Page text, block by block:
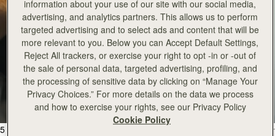
Crescent
Enduring classics to treasure
5 products
add to bag
information about your use of our site with our social media,
advertising, and analytics partners. This allows us to perform
targeted advertising and to select ads and content that will be
more relevant to you. Below you can Accept Default Settings,
Reject All trackers, or exercise your right to opt -in or -out of
the sale of personal data, targeted advertising, profiling, and
the processing of sensitive data by clicking on “Manage Your
Privacy Choices.” For more details on the data we process
and how to exercise your rights, see our Privacy Policy
Cookie Policy